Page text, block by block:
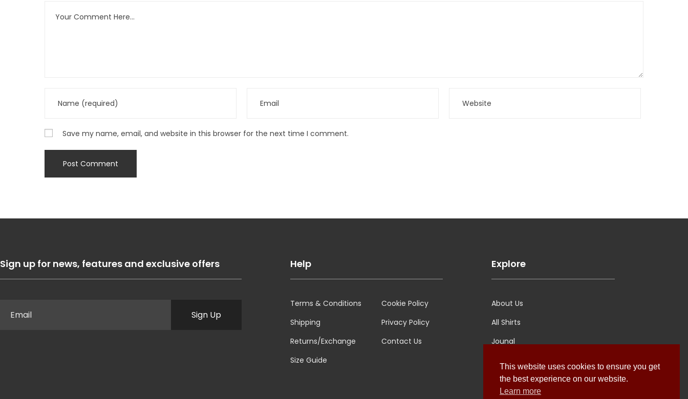
Save my name, email, and website in this browser for the next time I comment.
Sign up for news, features and exclusive offers
Sign Up
Help
Terms & Conditions
Shipping
Returns/Exchange
Size Guide
Cookie Policy
Privacy Policy
Contact Us
Explore
About Us
All Shirts
Jounal
This website uses cookies to ensure you get
the best experience on our website.
Learn more